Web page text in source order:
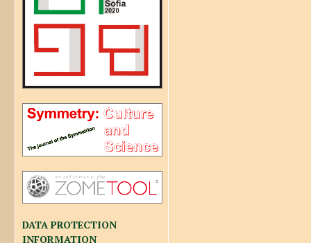
DATA PROTECTION
INFORMATION